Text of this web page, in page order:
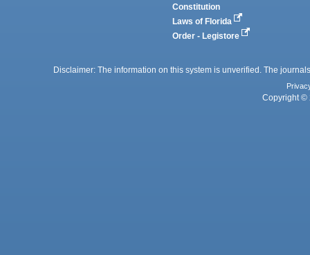
Constitution
Laws of Florida
Order - Legistore
Disclaimer: The information on this system is unverified. The
Copyright ©